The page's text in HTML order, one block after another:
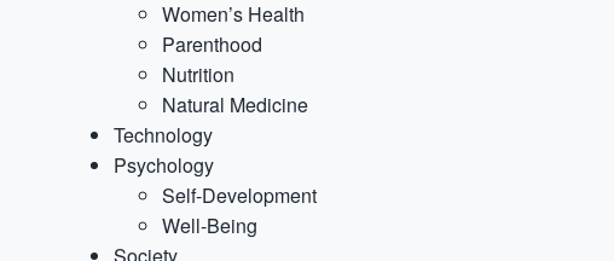
Women’s Health
Parenthood
Nutrition
Natural Medicine
Technology
Psychology
Self-Development
Well-Being